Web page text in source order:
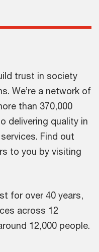
trust in society
We’re a network of
than 370,000
delivering quality in
Find out
to you by visiting
for over 40 years,
across 12
12,000 people.